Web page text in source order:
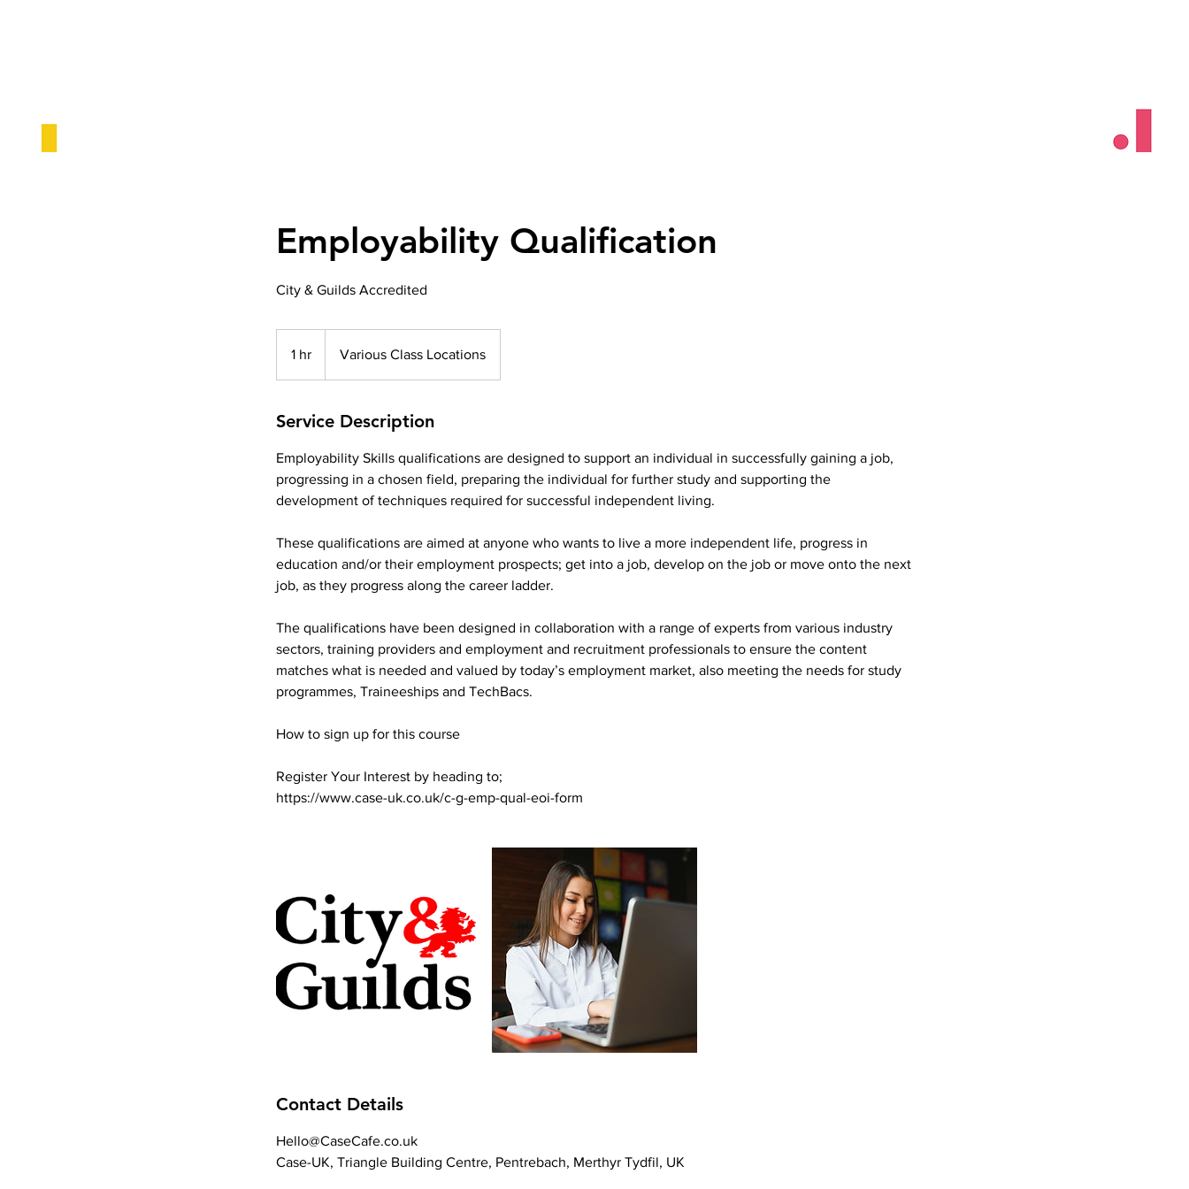
Employability Qualification
City & Guilds Accredited
1 hr Various Class Locations
Service Description
Employability Skills qualifications are designed to support an individual in successfully gaining a job,
progressing in a chosen field, preparing the individual for further study and supporting the
development of techniques required for successful independent living.
These qualifications are aimed at anyone who wants to live a more independent life, progress in
education and/or their employment prospects; get into a job, develop on the job or move onto the next
job, as they progress along the career ladder.
The qualifications have been designed in collaboration with a range of experts from various industry
sectors, training providers and employment and recruitment professionals to ensure the content
matches what is needed and valued by today’s employment market, also meeting the needs for study
programmes, Traineeships and TechBacs.
How to sign up for this course
Register Your Interest by heading to;
https://www.case-uk.co.uk/c-g-emp-qual-eoi-form
Contact Details
Hello@CaseCafe.co.uk
Case-UK, Triangle Building Centre, Pentrebach, Merthyr Tydfil, UK